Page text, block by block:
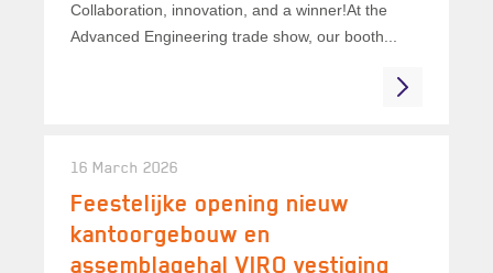
Collaboration, innovation, and a winner!At the
Advanced Engineering trade show, our booth...
16 March 2026
Feestelijke opening nieuw
kantoorgebouw en
assemblagehal VIRO vestiging